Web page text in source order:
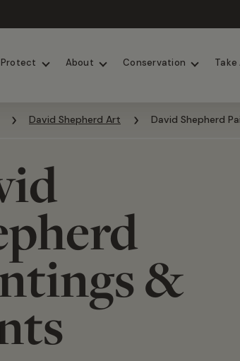
Protect About Conservation
David Shepherd Art David Shepherd
&